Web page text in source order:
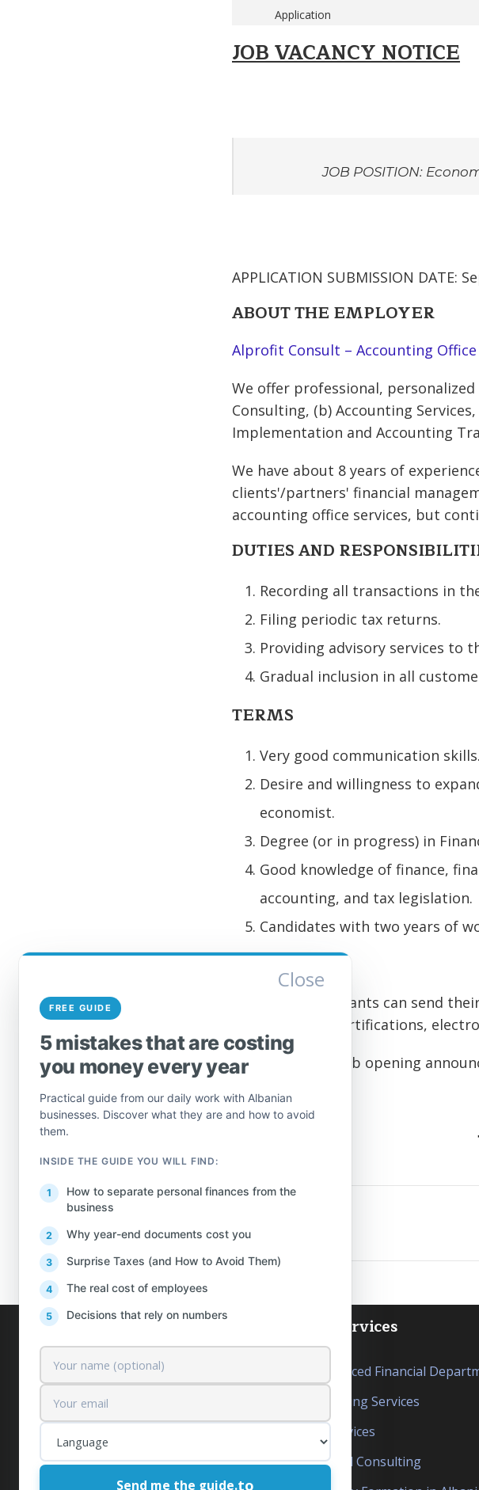
Application
JOB VACANCY NOTICE
JOB POSITION:
APPLICATION SUBMISSION DATE:
ABOUT THE EMPLOYER
Alprofit Consult – Accounting Office
We offer professional,
Consulting, (b) Accounting
Implementation and Accounting
We have about 8 years of
clients'/partners' financial
accounting office services, but
DUTIES AND
Recording all transactions in
Filing periodic tax returns.
Providing advisory services to
Gradual inclusion in all
TERMS
Very good communication skills.
Desire and willingness to
economist.
Degree (or in progress) in
Good knowledge of finance,
accounting, and tax legislation.
Candidates with two years of
Interested applicants can send
education and certifications,
Download
Job opening
AlProfit
About us
Customers
Contact
Our services
Outsourced Financial
Accounting Services
Tax Services
Financial Consulting
Close
FREE GUIDE
5 mistakes that are costing
you money every year
Practical guide from our daily work with Albanian
businesses. Discover what they are and how to avoid
them.
INSIDE THE GUIDE YOU WILL FIND:
How to separate personal finances from the
business
Why year-end documents cost you
Surprise Taxes (and How to Avoid Them)
The real cost of employees
Decisions that rely on numbers
Send me the guide.to